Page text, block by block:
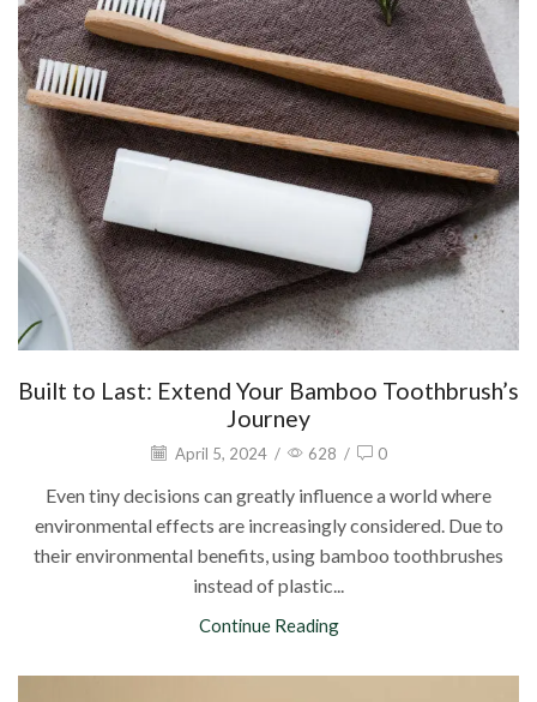
Built to Last: Extend Your Bamboo Toothbrush’s
Journey
April 5, 2024 / 628 / 0
Even tiny decisions can greatly influence a world where
environmental effects are increasingly considered. Due to
their environmental benefits, using bamboo toothbrushes
instead of plastic...
Continue Reading